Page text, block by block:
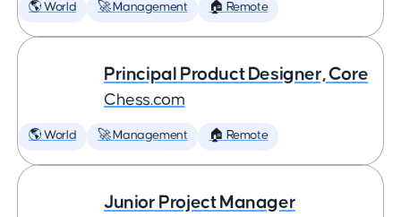
🌎 World 🚀 Management 🏠 Remote
Principal Product Designer, Core
Chess.com
🌎 World 🚀 Management 🏠 Remote
Junior Project Manager